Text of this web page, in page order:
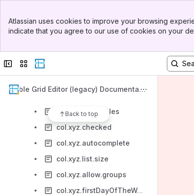
Top Bar
Sidebar
Atlassian uses cookies to improve your browsing
indicate that you agree to our use of cookies on your
Collapse sidebar
Switch sites or apps
Table Grid Editor (legacy) Documentati
Back to top
col.xyz.defaultDate
col.xyz.initialValue
col.xyz.name
col.xyz.allow.roles
col.xyz.checked
col.xyz.autocomplete
col.xyz.list.size
col.xyz.allow.groups
col.xyz.firstDayOfTheWeek